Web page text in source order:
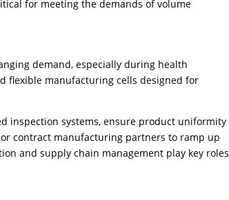
for meeting the demands of volume
demand, especially during health
flexible manufacturing cells designed for
inspection systems, ensure product uniformity
contract manufacturing partners to ramp up
and supply chain management play key roles